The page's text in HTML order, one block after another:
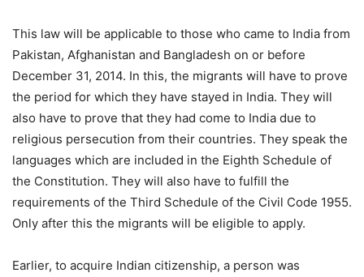
This law will be applicable to those who came to India from
Pakistan, Afghanistan and Bangladesh on or before
December 31, 2014. In this, the migrants will have to prove
the period for which they have stayed in India. They will
also have to prove that they had come to India due to
religious persecution from their countries. They speak the
languages which are included in the Eighth Schedule of
the Constitution. They will also have to fulfill the
requirements of the Third Schedule of the Civil Code 1955.
Only after this the migrants will be eligible to apply.
Earlier, to acquire Indian citizenship, a person was